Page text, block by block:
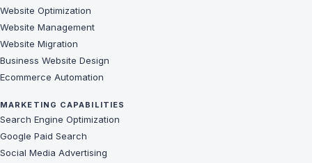
Website Optimization
Website Management
Website Migration
Business Website Design
Ecommerce Automation
MARKETING CAPABILITIES
Search Engine Optimization
Google Paid Search
Social Media Advertising